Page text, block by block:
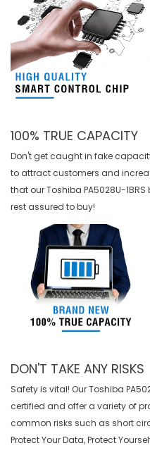
100% TRUE CAPACITY
Don't get caught in fake
to attract customers and
that ourToshiba PA5028U-
rest assured to buy!
DON'T TAKE ANY RISKS
Safety is vital! Our Toshiba
certified and offer a variety of
common risks such as short
Protect Your Data, Protect